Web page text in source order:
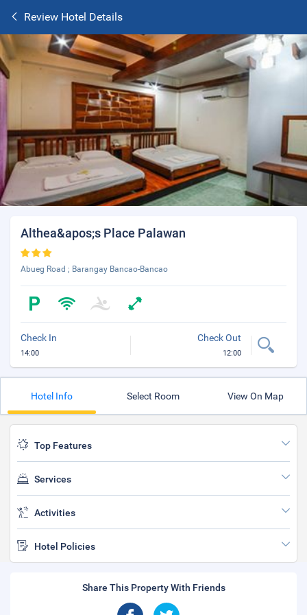
Review Hotel Details
Althea&apos;s Place Palawan
Abueg Road ; Barangay Bancao-Bancao
Check In
14:00
Check Out
12:00
Hotel Info Select Room View On Map
Top Features
Services
Activities
Hotel Policies
Share This Property With Friends